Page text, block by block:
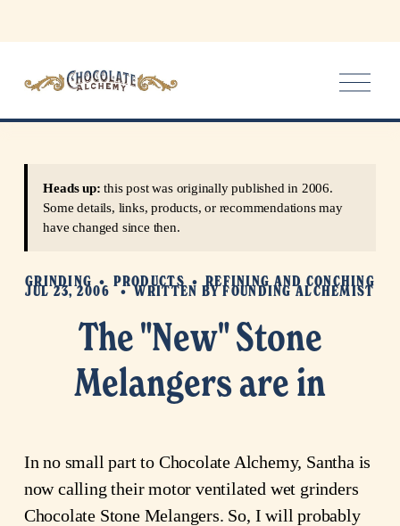
O
p
e
The "New" Stone
Melangers are in
Heads up: this post was originally published in 2006.
Some details, links, products, or recommendations may
have changed since then.
GRINDING PRODUCTS REFINING AND CONCHING
JUL 23, 2006 WRITTEN BYFOUNDING ALCHEMIST
In no small part to Chocolate Alchemy, Santha is
now calling their motor ventilated wet grinders
Chocolate Stone Melangers. So, I will probably